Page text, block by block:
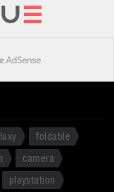
foldable
camera
playstation